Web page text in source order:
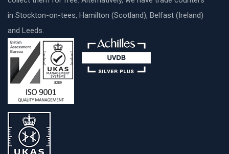
in Stockton-on-tees, Hamilton (Scotland), Belfast (Ireland)
and Leeds.